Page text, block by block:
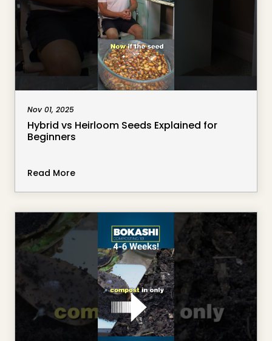
Nov 01, 2025
Hybrid vs Heirloom Seeds Explained for
Beginners
Read More